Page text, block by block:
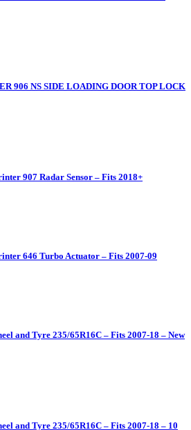
906 NS SIDE LOADING DOOR TOP LOCK
907 Radar Sensor – Fits 2018+
646 Turbo Actuator – Fits 2007-09
and Tyre 235/65R16C – Fits 2007-18 – New
and Tyre 235/65R16C – Fits 2007-18 – 10